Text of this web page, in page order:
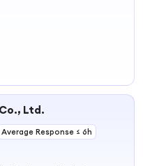
Ltd.
Average Response ≤ 6h